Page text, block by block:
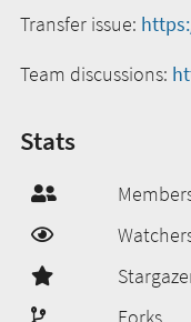
Transfer issue:
Team discussions:
Stats
Forks